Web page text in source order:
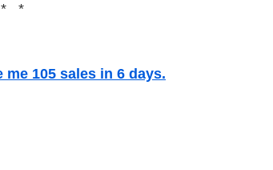
*
105 sales in 6 days.